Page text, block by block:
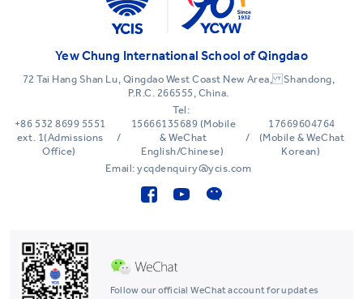
Follow our official WeChat account for updates
Yew Chung International School of Qingdao
72 Tai Hang Shan Lu, Qingdao West Coast New Area, Shandong,
P.R.C. 266555, China.
Tel:
+86 532 8699 5551
ext. 1(Admissions
Office)
/
15666135689 (Mobile
& WeChat
English/Chinese)
/
17669604764
(Mobile & WeChat
Korean)
Email: ycqdenquiry@ycis.com